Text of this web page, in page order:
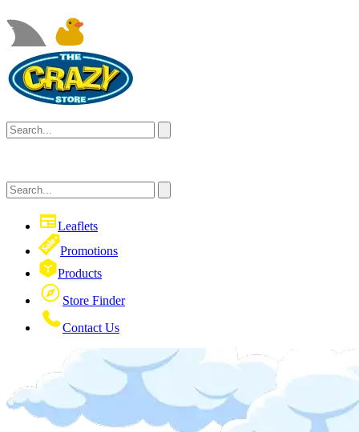
Leaflets
Promotions
Products
Store Finder
Contact Us